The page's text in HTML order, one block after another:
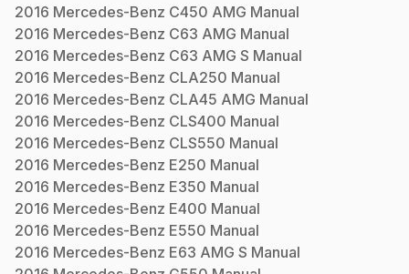
2016 Mercedes-Benz C450 AMG Manual
2016 Mercedes-Benz C63 AMG Manual
2016 Mercedes-Benz C63 AMG S Manual
2016 Mercedes-Benz CLA250 Manual
2016 Mercedes-Benz CLA45 AMG Manual
2016 Mercedes-Benz CLS400 Manual
2016 Mercedes-Benz CLS550 Manual
2016 Mercedes-Benz E250 Manual
2016 Mercedes-Benz E350 Manual
2016 Mercedes-Benz E400 Manual
2016 Mercedes-Benz E550 Manual
2016 Mercedes-Benz E63 AMG S Manual